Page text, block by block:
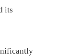
its